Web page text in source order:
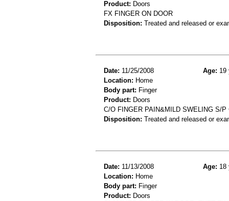
Product: Doors
FX FINGER ON DOOR
Disposition: Treated and released or
Date: 11/25/2008 Age: 19
Location: Home
Body part: Finger
Product: Doors
C/O FINGER PAIN&MILD SWELING S/
Disposition: Treated and released or
Date: 11/13/2008 Age: 18
Location: Home
Body part: Finger
Product: Doors